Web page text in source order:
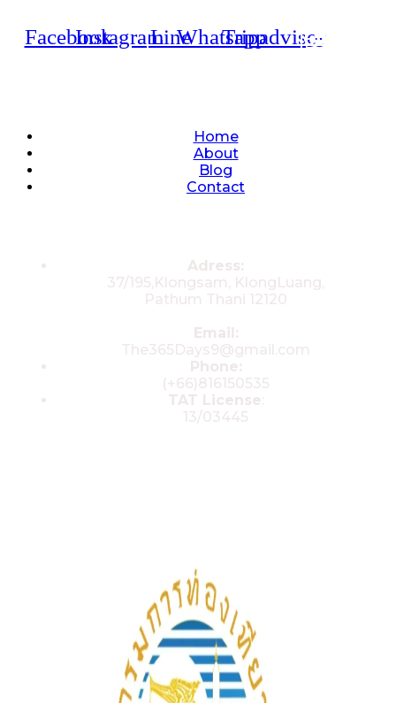
FacebookInstagramLineWhatsappTripadvisor
Home
About
Blog
Contact